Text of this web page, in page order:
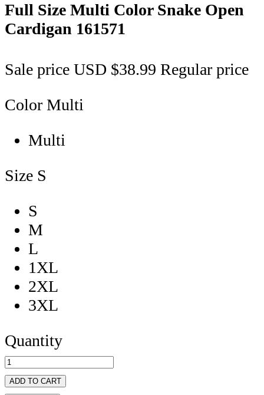
Full Size Multi Color Snake Open
Cardigan 161571
Sale price USD $38.99 Regular price
Color Multi
Multi
Size S
S
M
L
1XL
2XL
3XL
Quantity
ADD TO CART